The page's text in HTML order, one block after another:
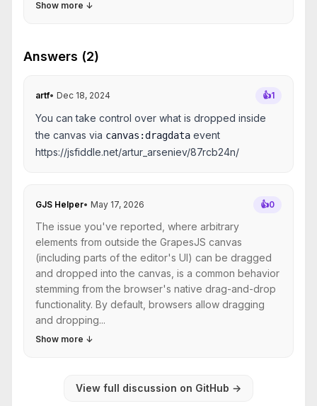
Show more ↓
Answers (2)
artf• Dec 18, 2024 👍1
You can take control over what is dropped inside
the canvas via canvas:dragdata event
https://jsfiddle.net/artur_arseniev/87rcb24n/
GJS Helper• May 17, 2026 👍0
The issue you've reported, where arbitrary
elements from outside the GrapesJS canvas
(including parts of the editor's UI) can be dragged
and dropped into the canvas, is a common behavior
stemming from the browser's native drag-and-drop
functionality. By default, browsers allow dragging
and dropping...
Show more ↓
View full discussion on GitHub →